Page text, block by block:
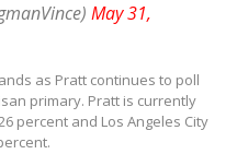
May 31,
as Pratt continues to poll
primary. Pratt is currently
percent and Los Angeles City